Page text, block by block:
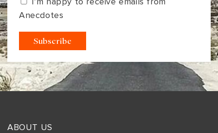
VARANASI
Anecdotes
ABOUT US